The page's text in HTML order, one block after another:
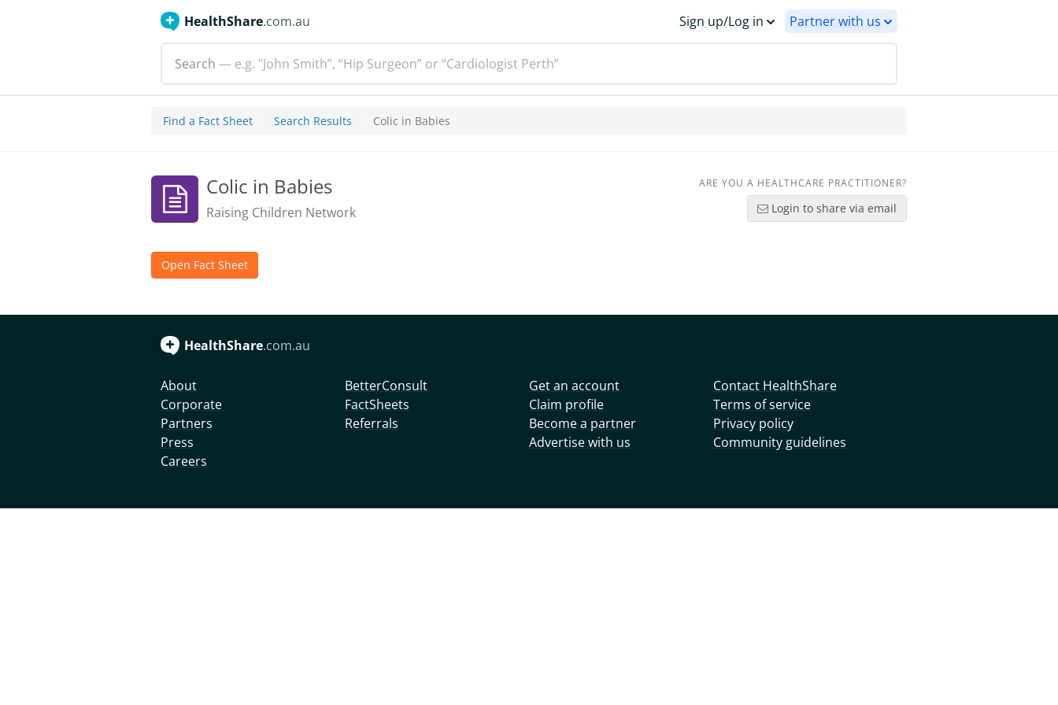
HealthShare.com.au Sign up/Log in Partner with us
Search — e.g. "John Smith”, “Hip Surgeon” or “Cardiologist Perth”
Find a Fact Sheet Search Results Colic in Babies
Colic in Babies
Raising Children Network
ARE YOU A HEALTHCARE PRACTITIONER?
Login to share via email
Open Fact Sheet
HealthShare.com.au
About
Corporate
Partners
Press
Careers
BetterConsult
FactSheets
Referrals
Get an account
Claim profile
Become a partner
Advertise with us
Contact HealthShare
Terms of service
Privacy policy
Community guidelines